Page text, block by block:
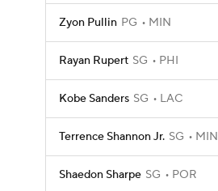
Zyon Pullin PG MIN
Rayan Rupert SG PHI
Kobe Sanders SG LAC
Terrence Shannon Jr. SG MIN
Shaedon Sharpe SG POR